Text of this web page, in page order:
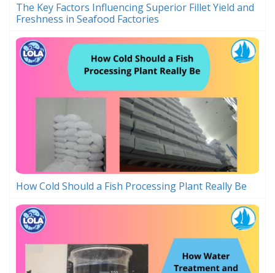
The Key Factors Influencing Superior Fillet Yield and
Freshness in Seafood Factories
How Cold Should a Fish Processing Plant Really Be